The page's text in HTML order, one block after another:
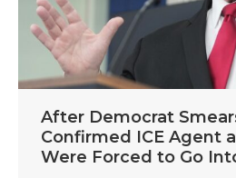
After Democrat
Confirmed ICE Agent
Were Forced to Go